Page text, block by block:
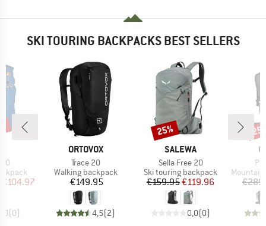
SKI TOURING BACKPACKS BEST SELLERS
Price
€104.97
(0)
BRAND
ORTOVOX
Item(s)
Trace 20
Product group
Walking backpack
Price
€149.95
4,5(2)
BRAND
SALEWA
Item(s)
Sella Free 20
Product group
Ski touring backpack
Price
€159.95Reduced Price
€119.96
0,0(0)
Discount
25%
Product